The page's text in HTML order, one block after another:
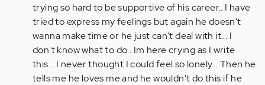
trying so hard to be supportive of his career.. I have
tried to express my feelings but again he doesn't
wanna make time or he just can't deal with it... I
don't know what to do.. Im here crying as I write
this... I never thought I could feel so lonely... Then he
tells me he loves me and he wouldn't do this if he